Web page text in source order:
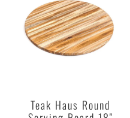
Teak Haus Round